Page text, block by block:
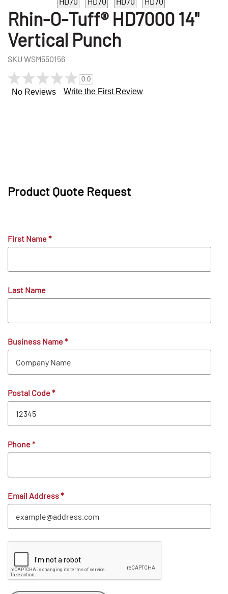
Rhin‑O‑Tuff® HD7000 14"
Vertical Punch
SKU WSM550156
0.0
No Reviews Write the First Review
Product Quote Request
First Name*
Last Name
Business Name*
Postal Code*
Phone*
Email Address*